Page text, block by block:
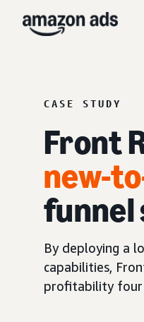
CASE STUDY
Front
new-
By deploying a
capabilities,
profitability four